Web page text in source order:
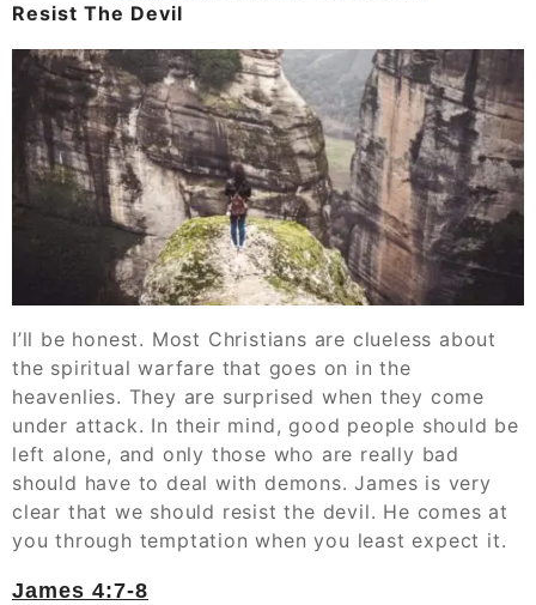
Resist The Devil
I’ll be honest. Most Christians are clueless about
the spiritual warfare that goes on in the
heavenlies. They are surprised when they come
under attack. In their mind, good people should be
left alone, and only those who are really bad
should have to deal with demons. James is very
clear that we should resist the devil. He comes at
you through temptation when you least expect it.
James 4:7-8